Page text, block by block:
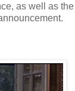
as well as